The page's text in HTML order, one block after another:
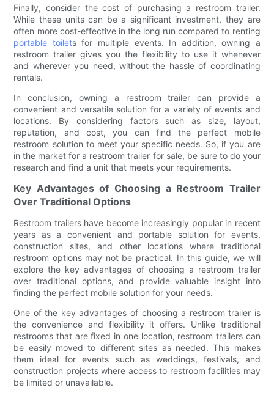
Finally, consider the cost of purchasing a restroom trailer.
While these units can be a significant investment, they are
often more cost-effective in the long run compared to renting
portable toilets for multiple events. In addition, owning a
restroom trailer gives you the flexibility to use it whenever
and wherever you need, without the hassle of coordinating
rentals.
In conclusion, owning a restroom trailer can provide a
convenient and versatile solution for a variety of events and
locations. By considering factors such as size, layout,
reputation, and cost, you can find the perfect mobile
restroom solution to meet your specific needs. So, if you are
in the market for a restroom trailer for sale, be sure to do your
research and find a unit that meets your requirements.
Key Advantages of Choosing a Restroom Trailer
Over Traditional Options
Restroom trailers have become increasingly popular in recent
years as a convenient and portable solution for events,
construction sites, and other locations where traditional
restroom options may not be practical. In this guide, we will
explore the key advantages of choosing a restroom trailer
over traditional options, and provide valuable insight into
finding the perfect mobile solution for your needs.
One of the key advantages of choosing a restroom trailer is
the convenience and flexibility it offers. Unlike traditional
restrooms that are fixed in one location, restroom trailers can
be easily moved to different sites as needed. This makes
them ideal for events such as weddings, festivals, and
construction projects where access to restroom facilities may
be limited or unavailable.